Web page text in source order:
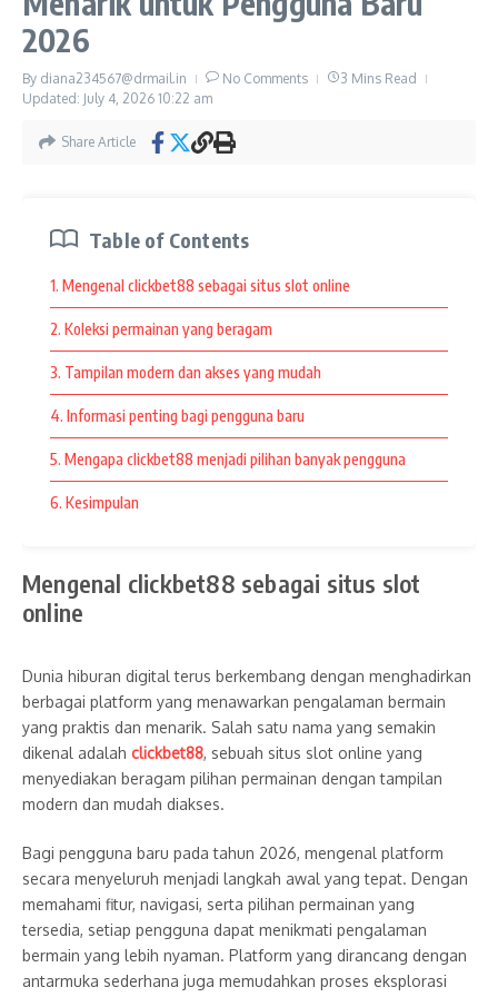
Shelly’s Village Cafe continues to attract visitors because it
combines comfort, enjoyable menu selections, and a
welcoming environment. People appreciate places that offer
more than food alone. They enjoy experiences that create
These qualities continue to make it a favorite destination for
visitors looking for comfort and enjoyable experiences.
Share Article
Clickbet88 Terpopuler:
Informasi Menarik untuk
Explore Ang Farms &
Related Posts
20 Breakfast Charcuterie Board
Ideas To Start Your Day In Style
April 26, 2025
15 Stunning Hydrangea Cupcake
Ideas for Spring and Summer
Celebra ...
April 27, 2025
2026
By diana234567@drmail.in No Comments
3 Mins Read
Updated: July 4, 2026 10:22 am
Share Article
Table of Contents
1. Mengenal clickbet88 sebagai situs slot online
2. Koleksi permainan yang beragam
3. Tampilan modern dan akses yang mudah
4. Informasi penting bagi pengguna baru
5. Mengapa clickbet88 menjadi pilihan banyak pengguna
6. Kesimpulan
Mengenal clickbet88 sebagai situs slot
online
Dunia hiburan digital terus berkembang dengan menghadirkan
berbagai platform yang menawarkan pengalaman bermain
yang praktis dan menarik. Salah satu nama yang semakin
dikenal adalah clickbet88, sebuah situs slot online yang
menyediakan beragam pilihan permainan dengan tampilan
modern dan mudah diakses.
Bagi pengguna baru pada tahun 2026, mengenal platform
secara menyeluruh menjadi langkah awal yang tepat. Dengan
memahami fitur, navigasi, serta pilihan permainan yang
tersedia, setiap pengguna dapat menikmati pengalaman
bermain yang lebih nyaman. Platform yang dirancang dengan
antarmuka sederhana juga memudahkan proses eksplorasi